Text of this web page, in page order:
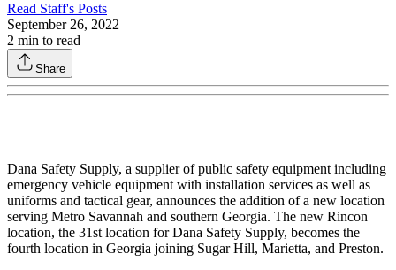
Read Staff's Posts
September 26, 2022
2 min to read
Share
Dana Safety Supply, a supplier of public safety equipment including
emergency vehicle equipment with installation services as well as
uniforms and tactical gear, announces the addition of a new location
serving Metro Savannah and southern Georgia. The new Rincon
location, the 31st location for Dana Safety Supply, becomes the
fourth location in Georgia joining Sugar Hill, Marietta, and Preston.